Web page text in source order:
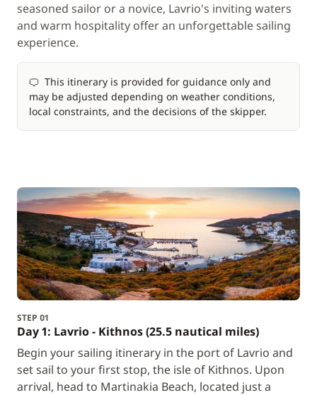
seasoned sailor or a novice, Lavrio's inviting waters
and warm hospitality offer an unforgettable sailing
experience.
This itinerary is provided for guidance only and
may be adjusted depending on weather conditions,
local constraints, and the decisions of the skipper.
STEP 01
Day 1: Lavrio - Kithnos (25.5 nautical miles)
Begin your sailing itinerary in the port of Lavrio and
set sail to your first stop, the isle of Kithnos. Upon
arrival, head to Martinakia Beach, located just a